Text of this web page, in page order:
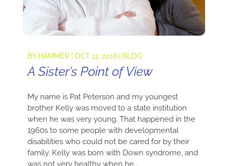
BY HAMMER| OCT 11, 2016| BLOG
A Sister’s Point of View
My name is Pat Peterson and my youngest
brother Kelly was moved to a state institution
when he was very young. That happened in the
1960s to some people with developmental
disabilities who could not be cared for by their
family. Kelly was born with Down syndrome, and
was not very healthy when he...